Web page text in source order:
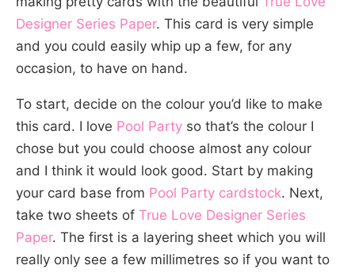
Designer Series Paper. This card is very simple
and you could easily whip up a few, for any
occasion, to have on hand.
To start, decide on the colour you’d like to make
this card. I love Pool Party so that’s the colour I
chose but you could choose almost any colour
and I think it would look good. Start by making
your card base from Pool Party cardstock. Next,
take two sheets of True Love Designer Series
Paper. The first is a layering sheet which you will
really only see a few millimetres so if you want to